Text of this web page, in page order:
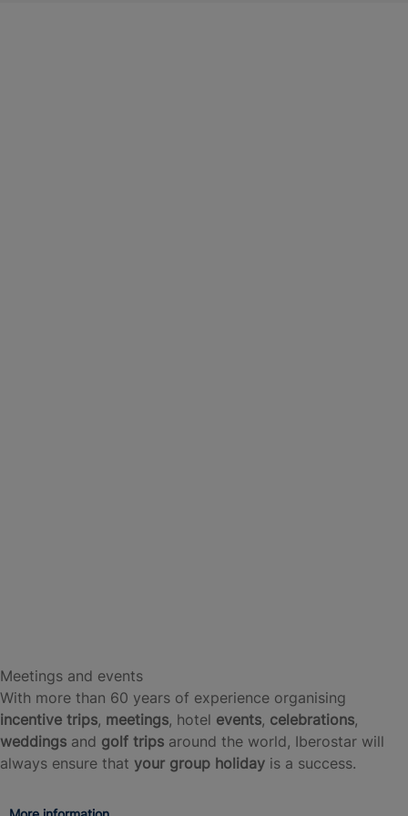
Meetings and events
With more than 60 years of experience organising
incentive trips, meetings, hotel events, celebrations,
weddings and golf trips around the world, Iberostar will
always ensure that your group holiday is a success.